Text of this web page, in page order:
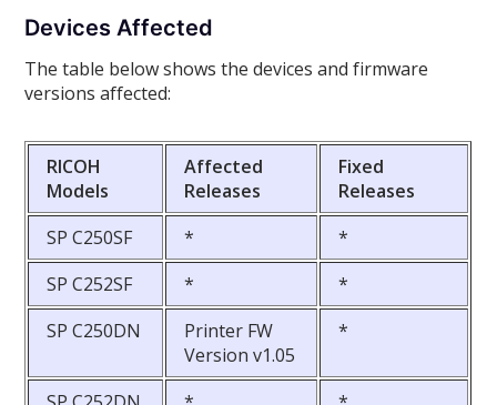
Devices Affected
The table below shows the devices and firmware
versions affected:
RICOH
Models
Affected
Releases
Fixed
Releases
SP C250SF
*
*
SP C252SF
*
*
SP C250DN
Printer FW
Version v1.05
*